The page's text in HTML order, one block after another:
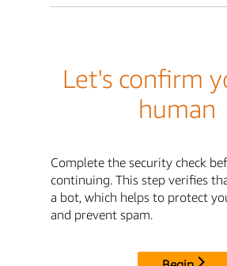
Let's confirm
human
Complete the security check
continuing. This step verifies
a bot, which helps to protect
and prevent spam.